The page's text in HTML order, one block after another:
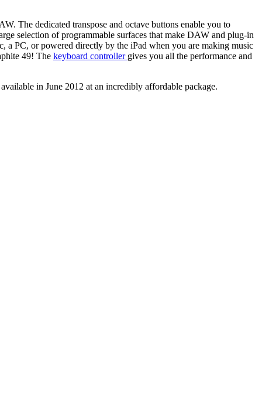
The dedicated transpose and octave buttons enable you to
selection of programmable surfaces that make DAW and plug-in
a PC, or powered directly by the iPad when you are making music
49! The keyboard controller gives you all the performance and
in June 2012 at an incredibly affordable package.